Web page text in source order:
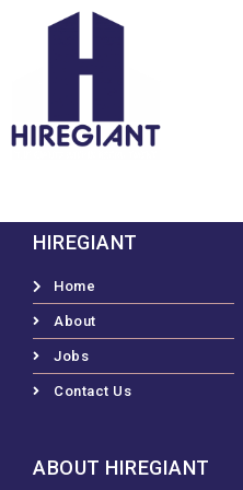
HIREGIANT
Home
About
Jobs
Contact Us
ABOUT HIREGIANT​